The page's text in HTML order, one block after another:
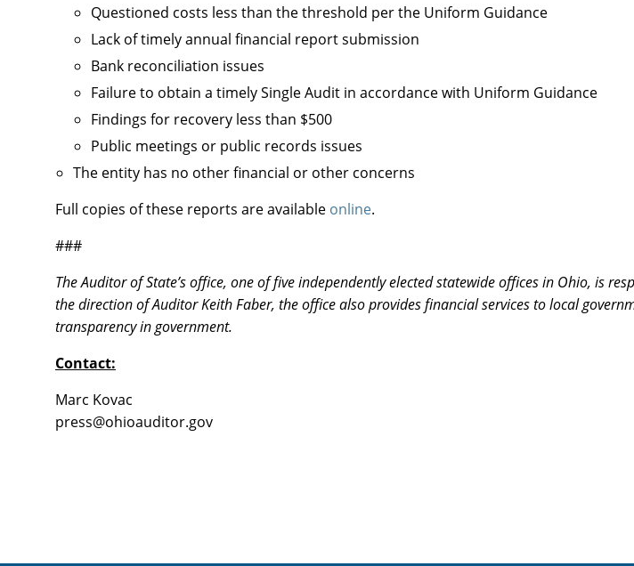
Questioned costs less than the threshold per the Uniform Guidance
Lack of timely annual financial report submission
Bank reconciliation issues
Failure to obtain a timely Single Audit in accordance with Uniform Guidance
Findings for recovery less than $500
Public meetings or public records issues
The entity has no other financial or other concerns
Full copies of these reports are available online.
###
The Auditor of State’s office, one of five independently elected statewide offices in Ohio, is
the direction of Auditor Keith Faber, the office also provides financial services to local
transparency in government.
Contact:
Marc Kovac
vog.rotiduaoiho@sserp